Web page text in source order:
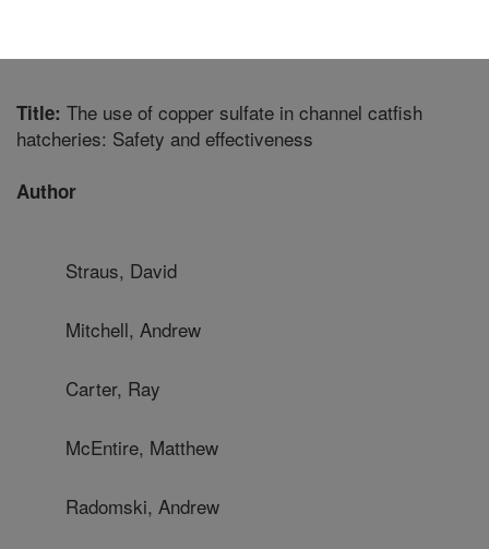
Title: The use of copper sulfate in channel catfish
hatcheries: Safety and effectiveness
Author
Straus, David
Mitchell, Andrew
Carter, Ray
McEntire, Matthew
Radomski, Andrew